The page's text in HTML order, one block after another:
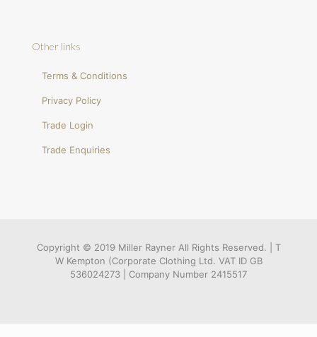
Other links
Terms & Conditions
Privacy Policy
Trade Login
Trade Enquiries
Copyright © 2019 Miller Rayner All Rights Reserved. | T
W Kempton (Corporate Clothing Ltd. VAT ID GB
536024273 | Company Number 2415517